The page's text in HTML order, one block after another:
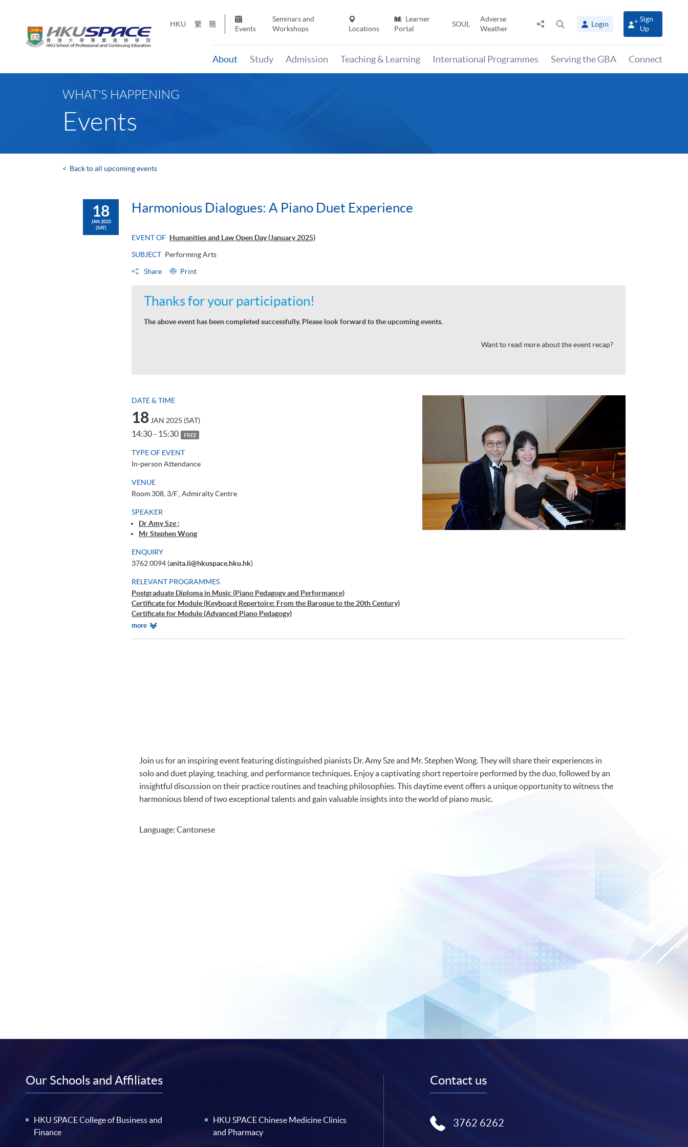
HKU 繁 簡
Events
Seminars and
Workshops
Locations
Learner
Portal
SOUL
Adverse
Weather
Share
panel
Login
Sign
Up
About Study Admission Teaching & Learning International Programmes Serving the GBA Connect
WHAT'S HAPPENING
Events
< Back to all upcoming events
18
JAN 2025
(SAT)
Harmonious Dialogues: A Piano Duet Experience
EVENT OF Humanities and Law Open Day (January 2025)
SUBJECT Performing Arts
Share Print
Thanks for your participation!
The above event has been completed successfully. Please look forward to the upcoming events.
Want to read more about the event recap?
DATE & TIME
18JAN 2025 (SAT)
14:30 - 15:30 FREE
TYPE OF EVENT
In-person Attendance
VENUE
Room 308, 3/F., Admiralty Centre
SPEAKER
Dr Amy Sze ;
Mr Stephen Wong
ENQUIRY
3762 0094 (anita.li@hkuspace.hku.hk)
RELEVANT PROGRAMMES
Postgraduate Diploma in Music (Piano Pedagogy and Performance)
Certificate for Module (Keyboard Repertoire: From the Baroque to the 20th Century)
Certificate for Module (Advanced Piano Pedagogy)
Certificate for Module (Advanced Piano Technique and Performance Practice)
moreRelevant
Join us for an inspiring event featuring distinguished pianists Dr. Amy Sze and Mr. Stephen Wong. They will share their experiences in
solo and duet playing, teaching, and performance techniques. Enjoy a captivating short repertoire performed by the duo, followed by an
insightful discussion on their practice routines and teaching philosophies. This daytime event offers a unique opportunity to witness the
harmonious blend of two exceptional talents and gain valuable insights into the world of piano music.
Language: Cantonese
Our Schools and Affiliates
HKU SPACE College of Business and
Finance
HKU SPACE Chinese Medicine Clinics
and Pharmacy
Contact us
3762 6262